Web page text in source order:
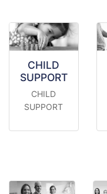
CHILD
SUPPORT
CHILD
SUPPORT